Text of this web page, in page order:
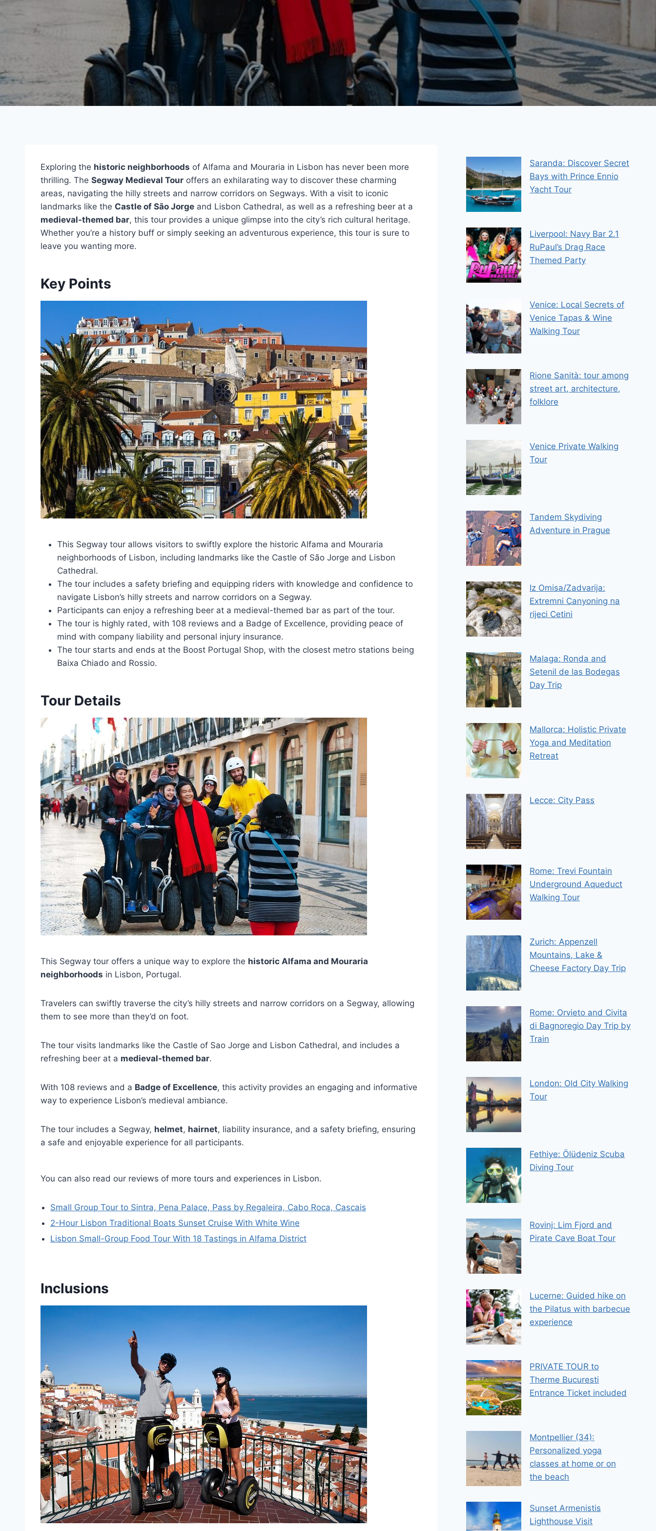
Exploring the historic neighborhoods of Alfama and Mouraria in Lisbon has never been more
thrilling. The Segway Medieval Tour offers an exhilarating way to discover these charming
areas, navigating the hilly streets and narrow corridors on Segways. With a visit to iconic
landmarks like the Castle of São Jorge and Lisbon Cathedral, as well as a refreshing beer at a
medieval-themed bar, this tour provides a unique glimpse into the city’s rich cultural heritage.
Whether you’re a history buff or simply seeking an adventurous experience, this tour is sure to
leave you wanting more.
Key Points
This Segway tour allows visitors to swiftly explore the historic Alfama and Mouraria
neighborhoods of Lisbon, including landmarks like the Castle of São Jorge and Lisbon
Cathedral.
The tour includes a safety briefing and equipping riders with knowledge and confidence to
navigate Lisbon’s hilly streets and narrow corridors on a Segway.
Participants can enjoy a refreshing beer at a medieval-themed bar as part of the tour.
The tour is highly rated, with 108 reviews and a Badge of Excellence, providing peace of
mind with company liability and personal injury insurance.
The tour starts and ends at the Boost Portugal Shop, with the closest metro stations being
Baixa Chiado and Rossio.
Tour Details
This Segway tour offers a unique way to explore the historic Alfama and Mouraria
neighborhoods in Lisbon, Portugal.
Travelers can swiftly traverse the city’s hilly streets and narrow corridors on a Segway, allowing
them to see more than they’d on foot.
The tour visits landmarks like the Castle of Sao Jorge and Lisbon Cathedral, and includes a
refreshing beer at a medieval-themed bar.
With 108 reviews and a Badge of Excellence, this activity provides an engaging and informative
way to experience Lisbon’s medieval ambiance.
The tour includes a Segway, helmet, hairnet, liability insurance, and a safety briefing, ensuring
a safe and enjoyable experience for all participants.
You can also read our reviews of more tours and experiences in Lisbon.
Small Group Tour to Sintra, Pena Palace, Pass by Regaleira, Cabo Roca, Cascais
2-Hour Lisbon Traditional Boats Sunset Cruise With White Wine
Lisbon Small-Group Food Tour With 18 Tastings in Alfama District
Inclusions
Saranda: Discover Secret
Bays with Prince Ennio
Yacht Tour
Liverpool: Navy Bar 2.1
RuPaul’s Drag Race
Themed Party
Venice: Local Secrets of
Venice Tapas & Wine
Walking Tour
Rione Sanità: tour among
street art, architecture,
folklore
Venice Private Walking
Tour
Tandem Skydiving
Adventure in Prague
Iz Omisa/Zadvarija:
Extremni Canyoning na
rijeci Cetini
Malaga: Ronda and
Setenil de las Bodegas
Day Trip
Mallorca: Holistic Private
Yoga and Meditation
Retreat
Lecce: City Pass
Rome: Trevi Fountain
Underground Aqueduct
Walking Tour
Zurich: Appenzell
Mountains, Lake &
Cheese Factory Day Trip
Rome: Orvieto and Civita
di Bagnoregio Day Trip by
Train
London: Old City Walking
Tour
Fethiye: Ölüdeniz Scuba
Diving Tour
Rovinj: Lim Fjord and
Pirate Cave Boat Tour
Lucerne: Guided hike on
the Pilatus with barbecue
experience
PRIVATE TOUR to
Therme Bucuresti
Entrance Ticket included
Montpellier (34):
Personalized yoga
classes at home or on
the beach
Sunset Armenistis
Lighthouse Visit